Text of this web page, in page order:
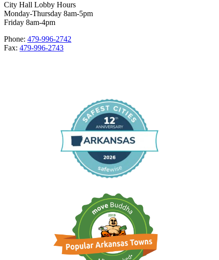
City Hall Lobby Hours
Monday-Thursday 8am-5pm
Friday 8am-4pm
Phone: 479-996-2742
Fax: 479-996-2743